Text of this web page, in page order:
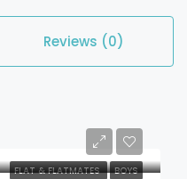
Reviews (0)
FLAT & FLATMATES BOYS